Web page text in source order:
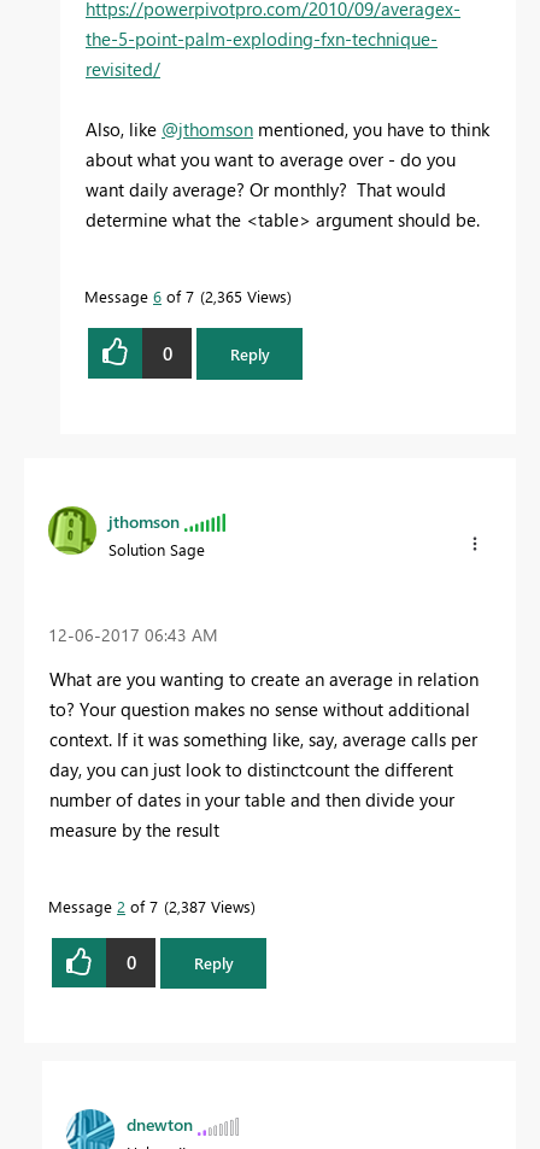
https://powerpivotpro.com/2010/09/averagex-
the-5-point-palm-exploding-fxn-technique-
revisited/
Also, like @jthomson mentioned, you have to think
about what you want to average over - do you
want daily average? Or monthly? That would
determine what the <table> argument should be.
Message 6 of 7 2,365 Views
0 Reply
jthomson
Solution Sage
‎12-06-2017 06:43 AM
What are you wanting to create an average in relation
to? Your question makes no sense without additional
context. If it was something like, say, average calls per
day, you can just look to distinctcount the different
number of dates in your table and then divide your
measure by the result
Message 2 of 7 2,387 Views
0 Reply
dnewton